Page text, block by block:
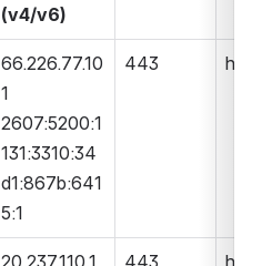
(v4/v6)
66.226.77.10
1
2607:5200:1
131:3310:34
d1:867b:641
5:1
443 https
20.237.110.1
443 https